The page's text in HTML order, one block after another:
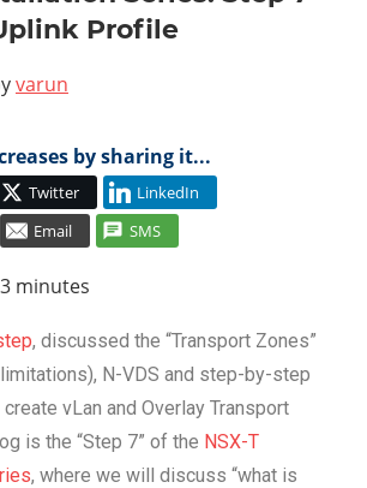
Profile
varun
by sharing it...
Twitter
LinkedIn
Email SMS
3 minutes
, discussed the “Transport Zones”
N-VDS and step-by-step
vLan and Overlay Transport
is the “Step 7” of the NSX-T
, where we will discuss “what is